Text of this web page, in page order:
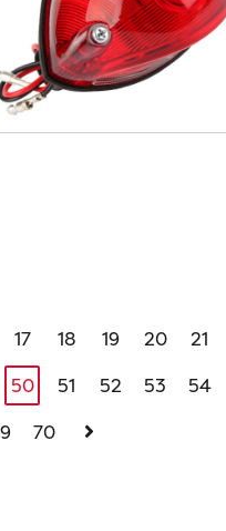
17 18 19 20 21
50 51 52 53 54
70